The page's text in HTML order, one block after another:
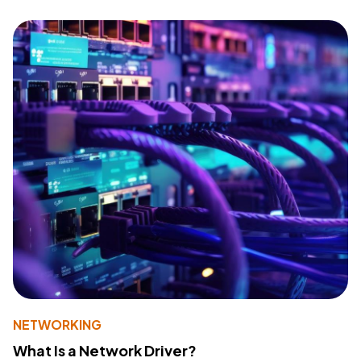
NETWORKING
What Is a Network Driver?